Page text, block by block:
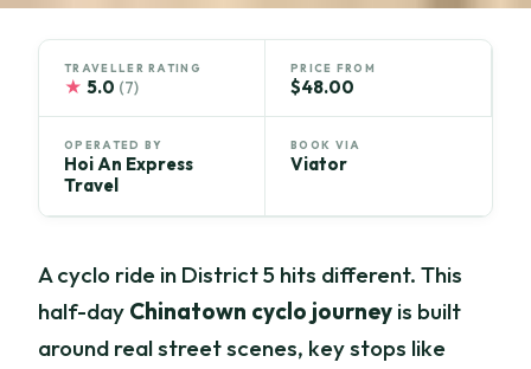
TRAVELLER RATING
★ 5.0 (7)
PRICE FROM
$48.00
OPERATED BY
Hoi An Express
Travel
BOOK VIA
Viator
A cyclo ride in District 5 hits different. This
half-day Chinatown cyclo journey is built
around real street scenes, key stops like